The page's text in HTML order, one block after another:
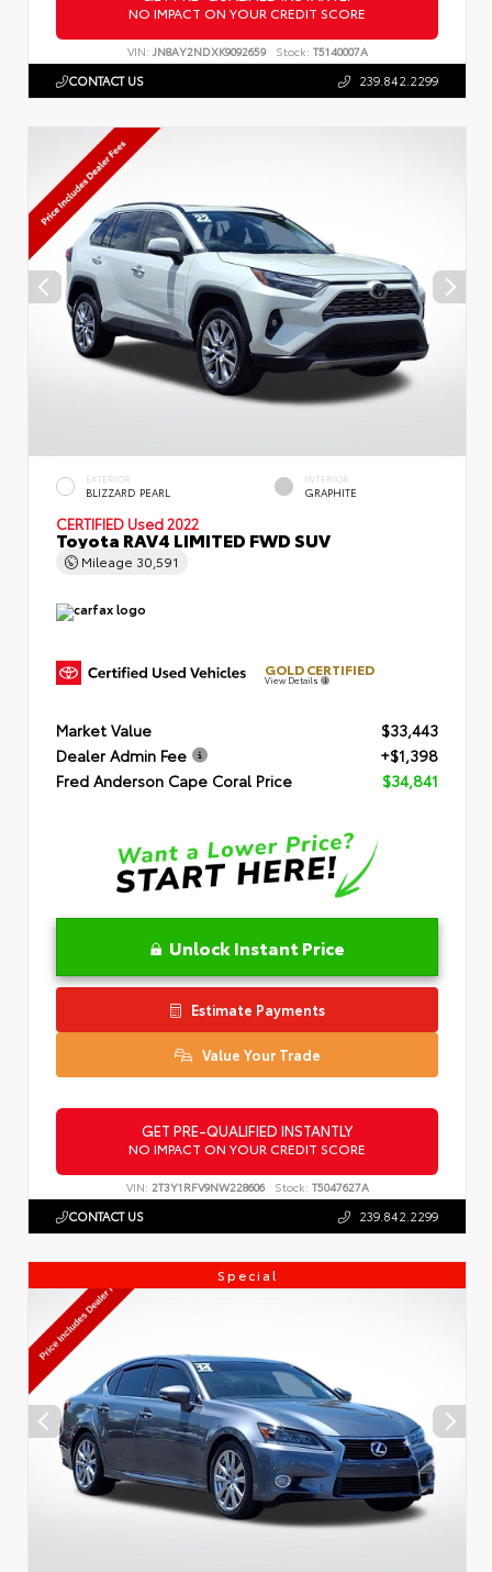
NO IMPACT ON YOUR CREDIT SCORE
VIN: JN8AY2NDXK9092659 Stock: T5140007A
CONTACT US 239.842.2299
EXTERIOR
BLIZZARD PEARL
INTERIOR
GRAPHITE
CERTIFIED Used 2022
Toyota RAV4 LIMITED FWD SUV
Mileage 30,591
GOLD CERTIFIED
View Details
Market Value
$33,443
Dealer Admin Fee
+$1,398
Fred Anderson Cape Coral Price
$34,841
Unlock Instant Price
Estimate Payments
Value Your Trade
GET PRE-QUALIFIED INSTANTLY
NO IMPACT ON YOUR CREDIT SCORE
VIN: 2T3Y1RFV9NW228606 Stock: T5047627A
CONTACT US 239.842.2299
Special